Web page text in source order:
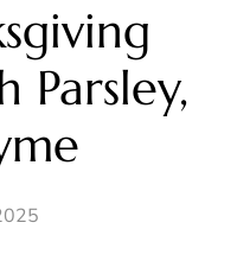
Parsley,